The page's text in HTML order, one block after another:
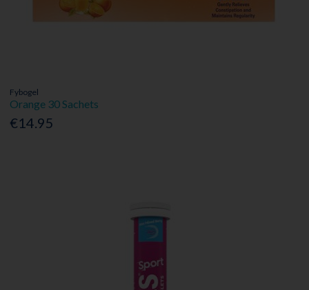
Fybogel
Orange 30 Sachets
€14.95